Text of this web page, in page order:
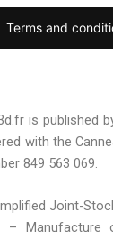
Terms and
is published
with the
849 563 069.
Joint-
– Manufacture